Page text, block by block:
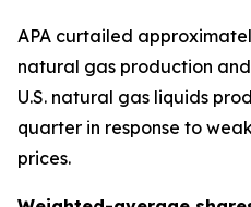
APA curtailed
natural gas production
U.S. natural gas liquids
quarter in response to
prices.